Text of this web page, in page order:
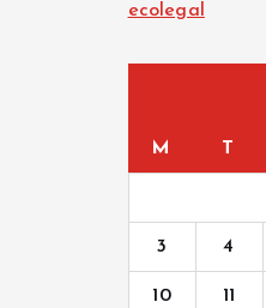
ecolegal
M T
3 4
10 11